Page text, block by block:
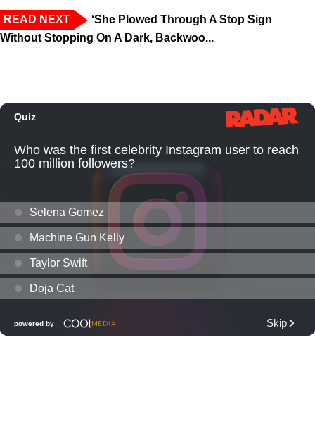
READ NEXT
‘She Plowed Through A Stop Sign
Without Stopping On A Dark, Backwoo...